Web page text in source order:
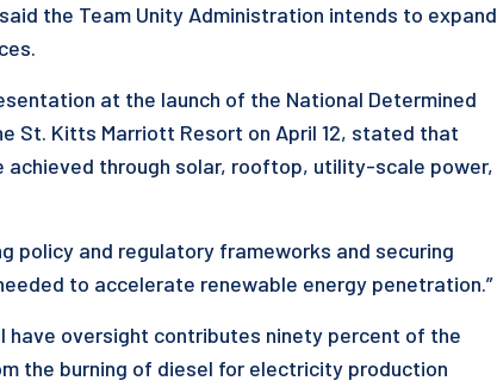
the Team Unity Administration intends to expand
at the launch of the National Determined
St. Kitts Marriott Resort on April 12, stated that
achieved through solar, rooftop, utility-scale power,
policy and regulatory frameworks and securing
to accelerate renewable energy penetration.”
have oversight contributes ninety percent of the
the burning of diesel for electricity production